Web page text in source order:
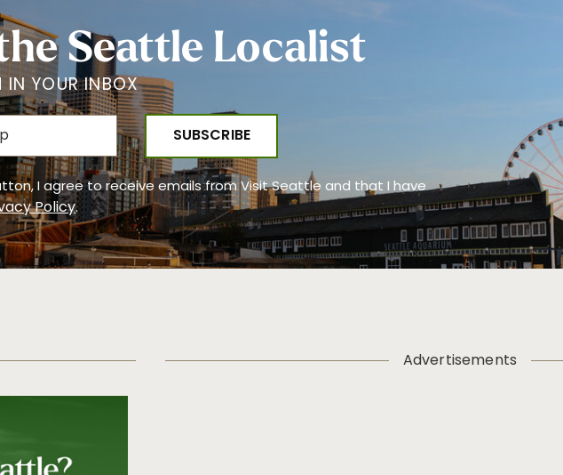
Seattle Localist
IN YOUR INBOX
I agree to receive emails from Visit Seattle and that I have
Policy.
Advertisements